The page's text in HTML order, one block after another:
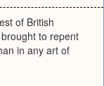
of British
to repent
in any art of